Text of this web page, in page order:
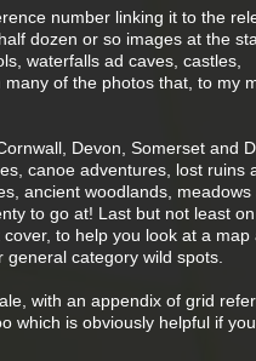
number linking it to the
dozen or so images at the
waterfalls ad caves, castles,
of the photos that, to my
Devon, Somerset and
canoe adventures, lost ruins
ancient woodlands, meadows
to go at! Last but not least
to help you look at a map
category wild spots.
with an appendix of grid
which is obviously helpful if